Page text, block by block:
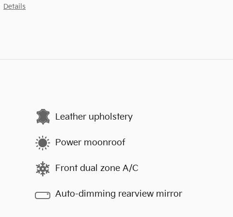
Details
Leather upholstery
Power moonroof
Front dual zone A/C
Auto-dimming rearview mirror